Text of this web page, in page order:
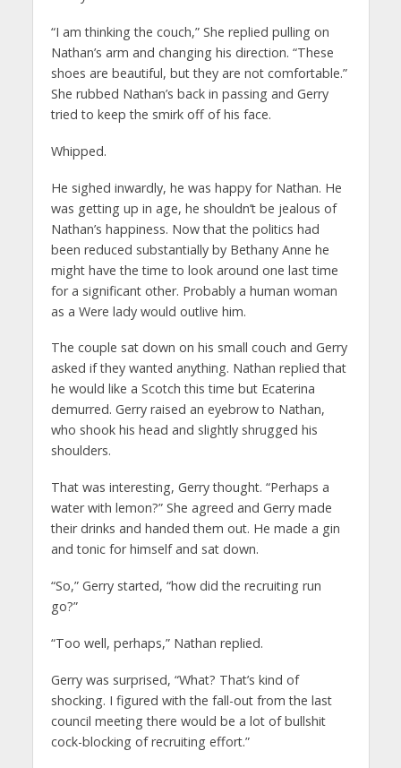
“I am thinking the couch,” She replied pulling on
Nathan’s arm and changing his direction. “These
shoes are beautiful, but they are not comfortable.”
She rubbed Nathan’s back in passing and Gerry
tried to keep the smirk off of his face.
Whipped.
He sighed inwardly, he was happy for Nathan. He
was getting up in age, he shouldn’t be jealous of
Nathan’s happiness. Now that the politics had
been reduced substantially by Bethany Anne he
might have the time to look around one last time
for a significant other. Probably a human woman
as a Were lady would outlive him.
The couple sat down on his small couch and Gerry
asked if they wanted anything. Nathan replied that
he would like a Scotch this time but Ecaterina
demurred. Gerry raised an eyebrow to Nathan,
who shook his head and slightly shrugged his
shoulders.
That was interesting, Gerry thought. “Perhaps a
water with lemon?” She agreed and Gerry made
their drinks and handed them out. He made a gin
and tonic for himself and sat down.
“So,” Gerry started, “how did the recruiting run
go?”
“Too well, perhaps,” Nathan replied.
Gerry was surprised, “What? That’s kind of
shocking. I figured with the fall-out from the last
council meeting there would be a lot of bullshit
cock-blocking of recruiting effort.”